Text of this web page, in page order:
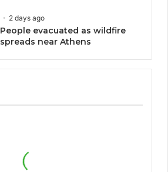
2 days ago
People evacuated as wildfire
spreads near Athens